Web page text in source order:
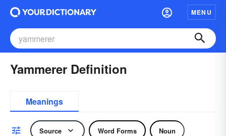
MENU
Yammerer Definition
Meanings
Source Word Forms Noun